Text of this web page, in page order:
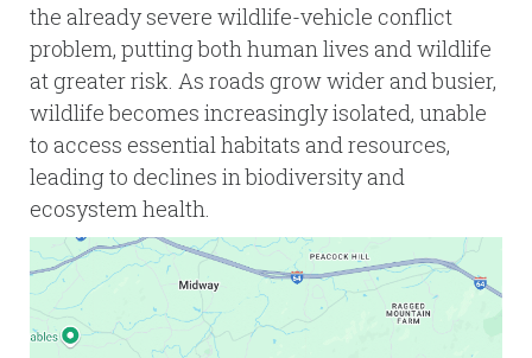
the already severe wildlife-vehicle conflict
problem, putting both human lives and wildlife
at greater risk. As roads grow wider and busier,
wildlife becomes increasingly isolated, unable
to access essential habitats and resources,
leading to declines in biodiversity and
ecosystem health.